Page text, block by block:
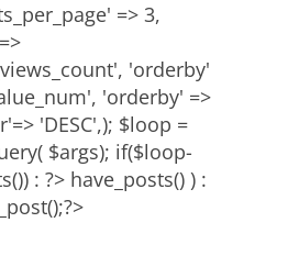
=> 3,
'orderby'
'orderby' =>
'DESC',); $loop =
$args); if($loop-
: ?> have_posts() ) :